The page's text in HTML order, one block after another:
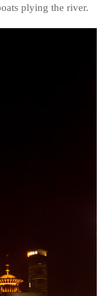
plying the river.